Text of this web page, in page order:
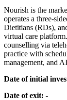
Nourish is the
operates a three-
Dietitians (RDs),
virtual care
counselling via
practice with
management, and
Date of initial
Date of exit: -